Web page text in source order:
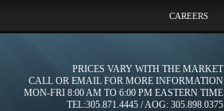
CAREERS
PRICES VARY WITH THE MARKET
CALL OR EMAIL FOR MORE INFORMATION
MON-FRI 8:00 AM TO 6:00 PM EASTERN TIME
TEL:305.871.4445 / AOG: 305.898.0375